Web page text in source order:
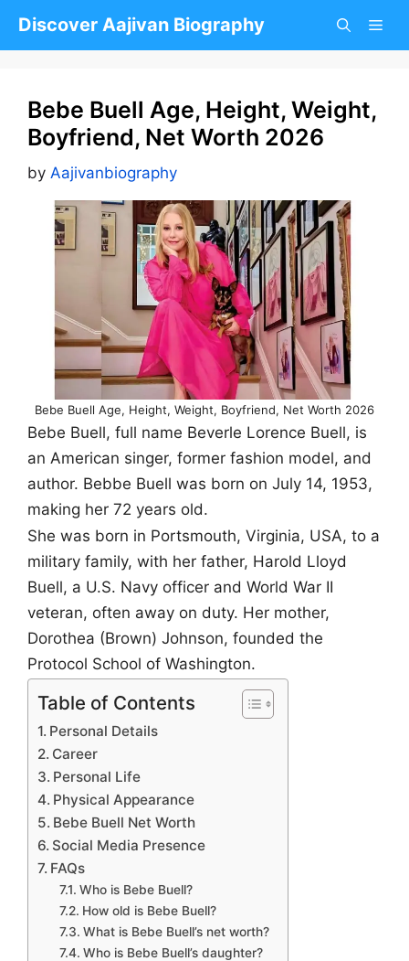
Discover Aajivan Biography
Bebe Buell Age, Height, Weight,
Boyfriend, Net Worth 2026
by Aajivanbiography
Bebe Buell Age, Height, Weight, Boyfriend, Net Worth 2026
Bebe Buell, full name Beverle Lorence Buell, is
an American singer, former fashion model, and
author. Bebbe Buell was born on July 14, 1953,
making her 72 years old.
She was born in Portsmouth, Virginia, USA, to a
military family, with her father, Harold Lloyd
Buell, a U.S. Navy officer and World War II
veteran, often away on duty. Her mother,
Dorothea (Brown) Johnson, founded the
Protocol School of Washington.
Table of Contents
Personal Details
Career
Personal Life
Physical Appearance
Bebe Buell Net Worth
Social Media Presence
FAQs
Who is Bebe Buell?
How old is Bebe Buell?
What is Bebe Buell’s net worth?
Who is Bebe Buell’s daughter?